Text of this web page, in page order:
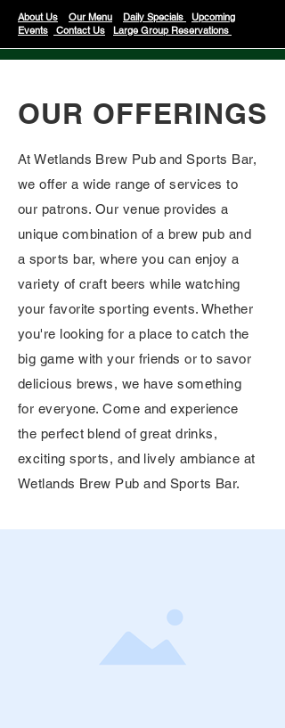
About Us Our Menu Daily Specials
Upcoming
Events
Contact Us Large Group Reservations
OUR OFFERINGS
At Wetlands Brew Pub and Sports Bar,
we offer a wide range of services to
our patrons. Our venue provides a
unique combination of a brew pub and
a sports bar, where you can enjoy a
variety of craft beers while watching
your favorite sporting events. Whether
you're looking for a place to catch the
big game with your friends or to savor
delicious brews, we have something
for everyone. Come and experience
the perfect blend of great drinks,
exciting sports, and lively ambiance at
Wetlands Brew Pub and Sports Bar.